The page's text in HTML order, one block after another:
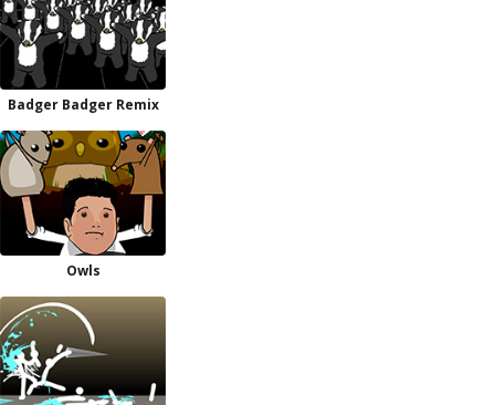
Badger Badger Remix
Owls